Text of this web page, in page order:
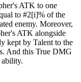
ATK to one
to #2[i]% of the
enemy. Moreover,
ATK alongside
kept by Talent to the
And this True DMG
ability.